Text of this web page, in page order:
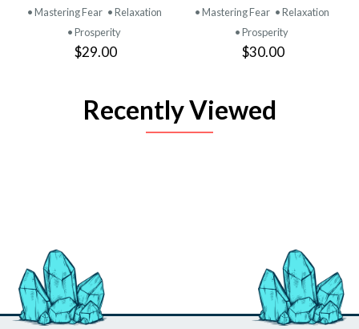
• Mastering Fear • Relaxation
• Prosperity
$29.00
• Mastering Fear • Relaxation
• Prosperity
$30.00
Recently Viewed